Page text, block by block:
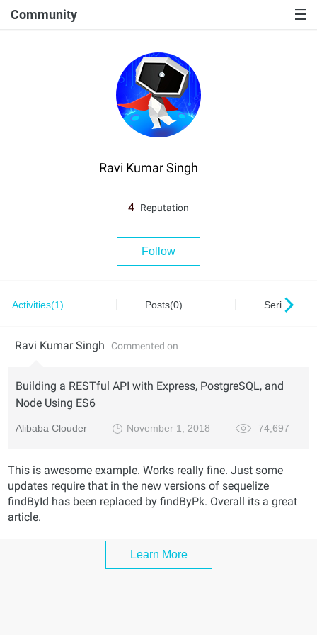
Community
Ravi Kumar Singh
4 Reputation
Follow
Activities(1) Posts(0) Series(0)
Ravi Kumar Singh Commented on
Building a RESTful API with Express, PostgreSQL, and
Node Using ES6
Alibaba Clouder November 1, 2018 74,697
This is awesome example. Works really fine. Just some
updates require that in the new versions of sequelize
findById has been replaced by findByPk. Overall its a great
article.
Learn More